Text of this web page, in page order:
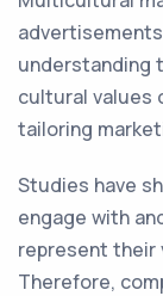
understanding
cultural values
tailoring
Studies have
engage with
represent their
Therefore,